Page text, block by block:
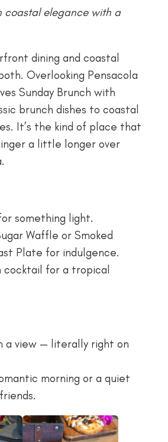
coastal elegance with a
dining and coastal
Overlooking Pensacola
Sunday Brunch with
brunch dishes to coastal
It’s the kind of place that
a little longer over
something light.
Waffle or Smoked
Plate for indulgence.
cocktail for a tropical
a view — literally right on
morning or a quiet